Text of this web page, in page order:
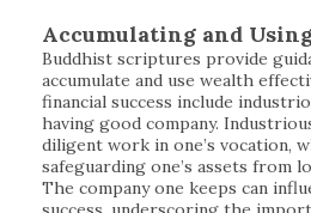
Accumulating and
Buddhist scriptures provide
accumulate and use wealth
financial success include
having good company.
diligent work in one’s vocation,
safeguarding one’s assets from
The company one keeps can